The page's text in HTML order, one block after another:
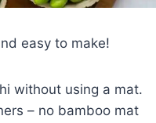
easy to make!
without using a mat.
– no bamboo mat